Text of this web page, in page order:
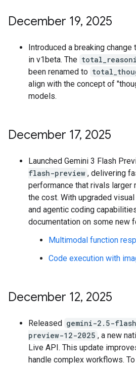
December 19, 2025
Introduced a breaking
in v1beta. The
been renamed to
align with the concept of
models.
December 17, 2025
Launched Gemini 3 Flash
flash-preview , delivering
performance that rivals
the cost. With upgraded
and agentic coding
documentation on some new
Multimodal function
Code execution with
December 12, 2025
Released gemini-2.5-
preview-12-2025 , a new
Live API. This update
handle complex workflows.